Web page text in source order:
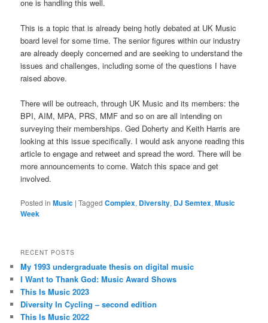
one is handling this well.
This is a topic that is already being hotly debated at UK Music
board level for some time. The senior figures within our industry
are already deeply concerned and are seeking to understand the
issues and challenges, including some of the questions I have
raised above.
There will be outreach, through UK Music and its members: the
BPI, AIM, MPA, PRS, MMF and so on are all intending on
surveying their memberships. Ged Doherty and Keith Harris are
looking at this issue specifically. I would ask anyone reading this
article to engage and retweet and spread the word. There will be
more announcements to come. Watch this space and get
involved.
Posted in Music |Tagged Complex, Diversity, DJ Semtex,Music
Week
RECENT POSTS
My 1993 undergraduate thesis on digital music
I Want to Thank God: Music Award Shows
This Is Music 2023
Diversity In Cycling – second edition
This Is Music 2022